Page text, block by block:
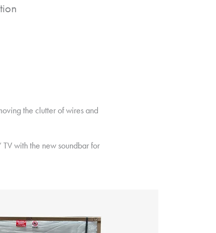
the clutter of wires and
with the new soundbar for